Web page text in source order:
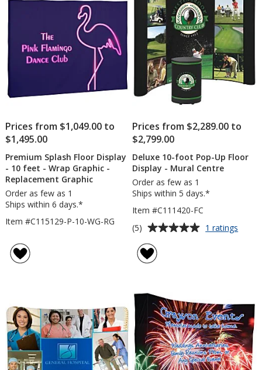
Prices from $1,049.00 to
$1,495.00
Premium Splash Floor Display
- 10 feet - Wrap Graphic -
Replacement Graphic
Order as few as 1
Ships within 6 days.*
Item #C115129-P-10-WG-RG
Prices from $2,289.00 to
$2,799.00
Deluxe 10-foot Pop-Up Floor
Display - Mural Centre
Order as few as 1
Ships within 5 days.*
Item #C111420-FC
Average
of
of
5
stars
(5) 1 ratings
-
Mural